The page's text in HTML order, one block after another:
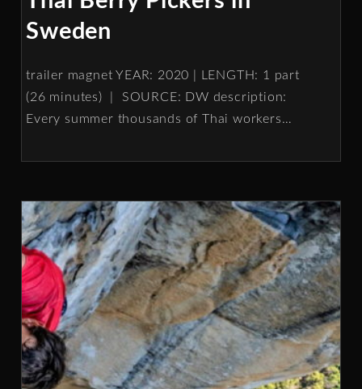
Sweden
trailer magnet YEAR: 2020 | LENGTH: 1 part
(26 minutes) | SOURCE: DW description:
Every summer thousands of Thai workers…